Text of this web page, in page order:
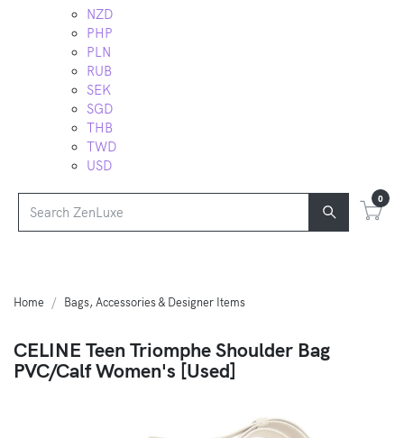
NZD
PHP
PLN
RUB
SEK
SGD
THB
TWD
USD
0
Home Bags, Accessories & Designer Items
CELINE Teen Triomphe Shoulder Bag
PVC/Calf Women's [Used]